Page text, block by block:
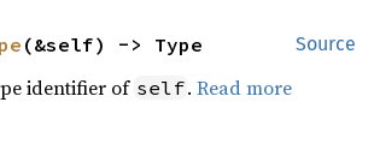
Source
(&self) -> Type
identifier of self.Read more